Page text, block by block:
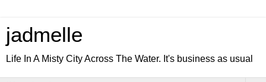
jadmelle
Life In A Misty City Across The Water. It's business as usual